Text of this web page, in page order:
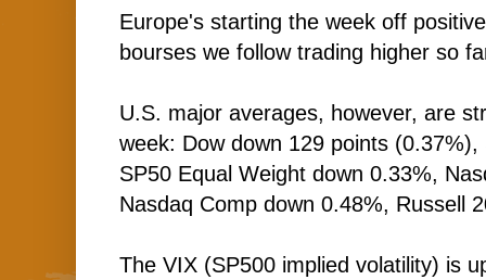
Europe's starting the week off
bourses we follow trading higher so
U.S. major averages, however, are
week: Dow down 129 points
SP50 Equal Weight down 0.33%,
Nasdaq Comp down 0.48%, Russell
The VIX (SP500 implied volatility) is